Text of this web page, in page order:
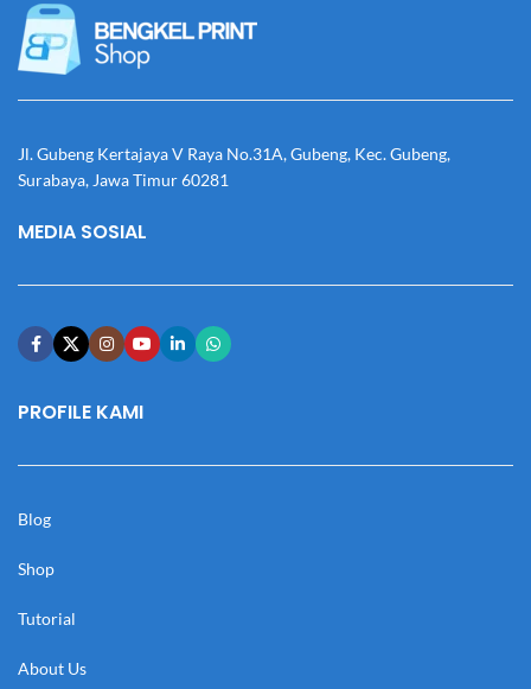
Jl. Gubeng Kertajaya V Raya No.31A, Gubeng, Kec. Gubeng,
Surabaya, Jawa Timur 60281
MEDIA SOSIAL
PROFILE KAMI
Blog
Shop
Tutorial
About Us